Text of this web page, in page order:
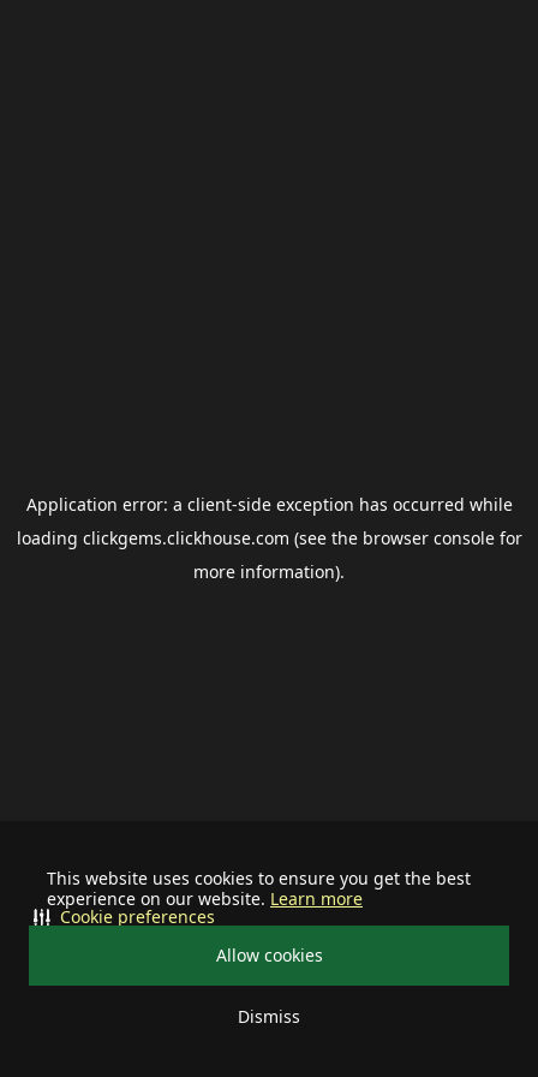
This website uses cookies to ensure you get the best
experience on our website. Learn more
Allow cookies
Dismiss
Cookie preferences
Application error: a client-side exception has occurred while
loading clickgems.clickhouse.com (see the browser consolefor
more information).